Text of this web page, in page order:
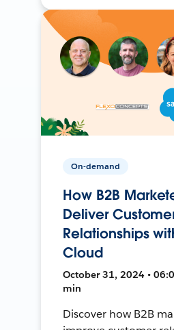
On-demand
How B2B
Deliver
Relationships
Cloud
October 31, 2024 •
min
Discover how B2B